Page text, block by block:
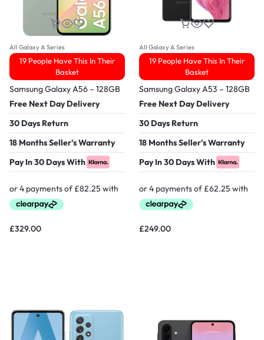
All Galaxy A Series
19 People Have This In Their
Basket
Samsung Galaxy A56 – 128GB
Free Next Day Delivery
30 Days Return
18 Months Seller's Warranty
Pay In 30 Days With
£329.00
All Galaxy A Series
19 People Have This In Their
Basket
Samsung Galaxy A53 – 128GB
Free Next Day Delivery
30 Days Return
18 Months Seller's Warranty
Pay In 30 Days With
£249.00